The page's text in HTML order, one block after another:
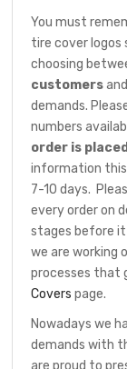
You must
tire cover logos
choosing
customers
demands.
numbers
order is
information this
7-10 days.
every order on
stages before it
we are working
processes that
Covers page.
Nowadays we
demands with
are proud to